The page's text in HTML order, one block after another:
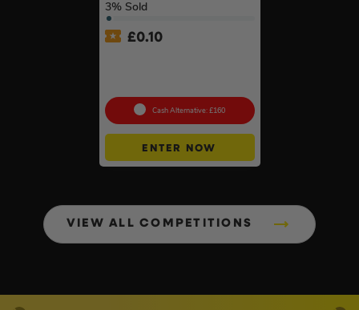
3% Sold
£0.10
Cash Alternative: £160
ENTER NOW
VIEW ALL COMPETITIONS